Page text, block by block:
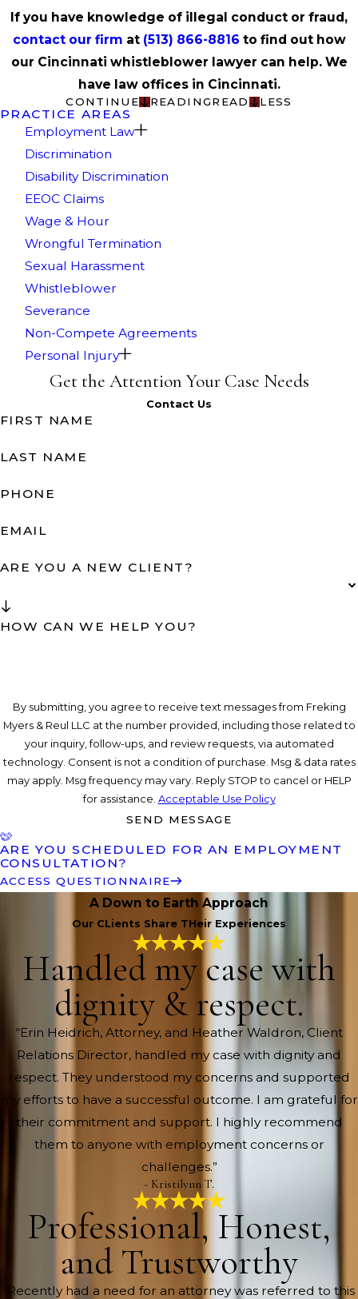
If you have knowledge of illegal conduct or fraud,
contact our firm at (513) 866-8816 to find out how
our Cincinnati whistleblower lawyer can help. We
have law offices in Cincinnati.
CONTINUE READINGREAD LESS
PRACTICE AREAS
Employment Law
Discrimination
Disability Discrimination
EEOC Claims
Wage & Hour
Wrongful Termination
Sexual Harassment
Whistleblower
Severance
Non-Compete Agreements
Personal Injury
Get the Attention Your Case Needs
Contact Us
FIRST NAME
LAST NAME
PHONE
EMAIL
ARE YOU A NEW CLIENT?
HOW CAN WE HELP YOU?
By submitting, you agree to receive text messages from Freking
Myers & Reul LLC at the number provided, including those related to
your inquiry, follow-ups, and review requests, via automated
technology. Consent is not a condition of purchase. Msg & data rates
may apply. Msg frequency may vary. Reply STOP to cancel or HELP
for assistance. Acceptable Use Policy
SEND MESSAGE
ARE YOU SCHEDULED FOR AN EMPLOYMENT
CONSULTATION?
ACCESS QUESTIONNAIRE
A Down to Earth Approach
Our CLients Share THeir Experiences
Handled my case with
dignity & respect.
“Erin Heidrich, Attorney, and Heather Waldron, Client
Relations Director, handled my case with dignity and
respect. They understood my concerns and supported
my efforts to have a successful outcome. I am grateful for
their commitment and support. I highly recommend
them to anyone with employment concerns or
challenges.”
- Kristilynn T.
Professional, Honest,
and Trustworthy
“Recently had a need for an attorney was referred to this